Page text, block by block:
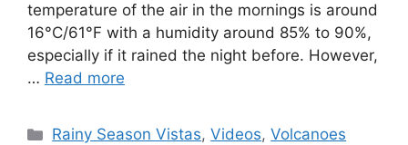
temperature of the air in the mornings is around
16°C/61°F with a humidity around 85% to 90%,
especially if it rained the night before. However,
… Read more
Categories
Rainy Season Vistas,Videos,Volcanoes